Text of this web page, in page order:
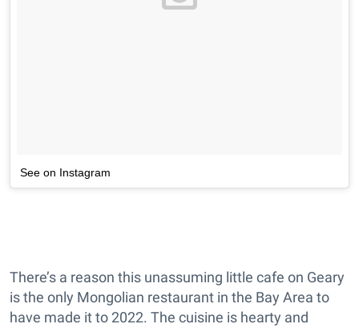
See on Instagram
There’s a reason this unassuming little cafe on Geary
is the only Mongolian restaurant in the Bay Area to
have made it to 2022. The cuisine is hearty and